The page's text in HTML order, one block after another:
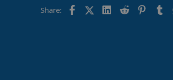
o
Share: FacebookX (Twitter)LinkedIn
Reddit